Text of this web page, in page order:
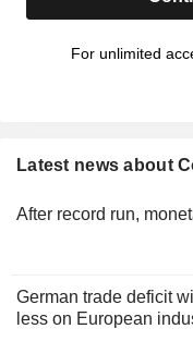
For unlimited
Latest news about
After record run,
German trade deficit
less on European